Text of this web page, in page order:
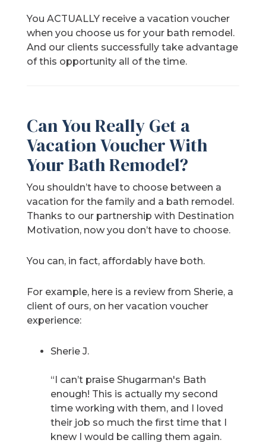
You ACTUALLY receive a vacation voucher
when you choose us for your bath remodel.
And our clients successfully take advantage
of this opportunity all of the time.
Can You Really Get a
Vacation Voucher With
Your Bath Remodel?
You shouldn’t have to choose between a
vacation for the family and a bath remodel.
Thanks to our partnership with Destination
Motivation, now you don’t have to choose.
You can, in fact, affordably have both.
For example, here is a review from Sherie, a
client of ours, on her vacation voucher
experience:
Sherie J.
“I can’t praise Shugarman's Bath
enough! This is actually my second
time working with them, and I loved
their job so much the first time that I
knew I would be calling them again.